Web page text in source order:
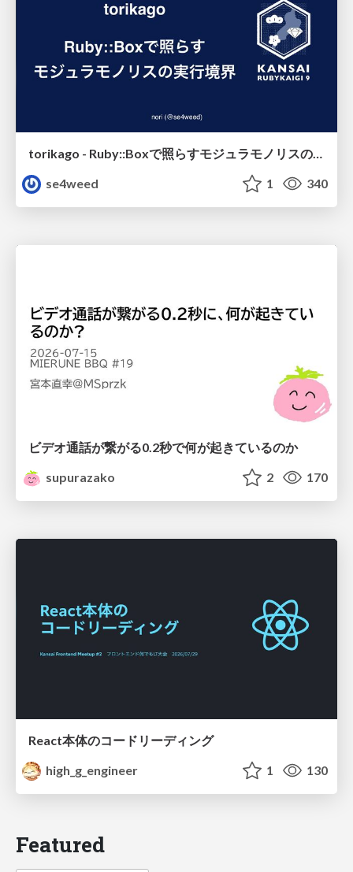
torikago - Ruby::Boxで照らすモジュラモノリスの実行境界
se4weed
1 340
ビデオ通話が繋がる0.2秒で何が起きているのか
supurazako
2 170
React本体のコードリーディング
high_g_engineer
1 130
Featured